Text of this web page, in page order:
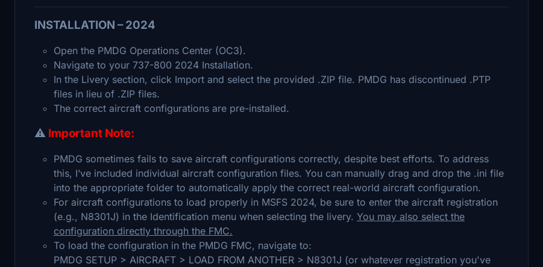
INSTALLATION – 2024
Open the PMDG Operations Center (OC3).
Navigate to your 737-800 2024 Installation.
In the Livery section, click Import and select the provided .ZIP file. PMDG has discontinued .PTP
files in lieu of .ZIP files.
The correct aircraft configurations are pre-installed.
⚠️ Important Note:
PMDG sometimes fails to save aircraft configurations correctly, despite best efforts. To address
this, I’ve included individual aircraft configuration files. You can manually drag and drop the .ini file
into the appropriate folder to automatically apply the correct real-world aircraft configuration.
For aircraft configurations to load properly in MSFS 2024, be sure to enter the aircraft registration
(e.g., N8301J) in the Identification menu when selecting the livery. You may also select the
configuration directly through the FMC.
To load the configuration in the PMDG FMC, navigate to:
PMDG SETUP > AIRCRAFT > LOAD FROM ANOTHER > N8301J (or whatever registration you've